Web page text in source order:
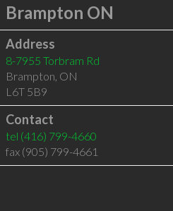
Brampton ON
Address
8-7955 Torbram Rd
Brampton, ON
L6T 5B9
Contact
tel (416) 799-4660
fax (905) 799-4661